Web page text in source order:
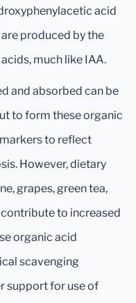
acid
produced by the
much like IAA.
and absorbed can be
to form these organic
to reflect
However, dietary
grapes, green tea,
to increased
organic acid
scavenging
support for use of